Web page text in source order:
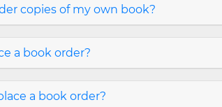
copies of my own book?
a book order?
a book order?